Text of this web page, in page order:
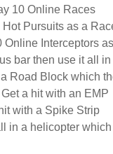
10 Online Races
Pursuits as a
Online Interceptors
bar then use it all
Road Block which
a hit with an EMP
with a Spike Strip
in a helicopter